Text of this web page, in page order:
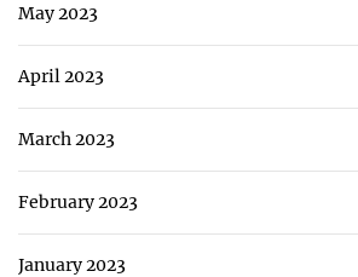
May 2023
April 2023
March 2023
February 2023
January 2023